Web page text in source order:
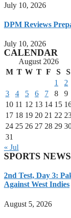
July 10, 2026
DPM Reviews
July 10, 2026
CALENDAR
August 2026
M T W T F S
S
1
2
3
4 5 6 7 8
9
10 11 12 13 14 15
17 18 19 20 21 22
24 25 26 27 28 29
31
« Jul
SPORTS NEWS
2nd Test, Day 3:
Against West Indies
August 5, 2026